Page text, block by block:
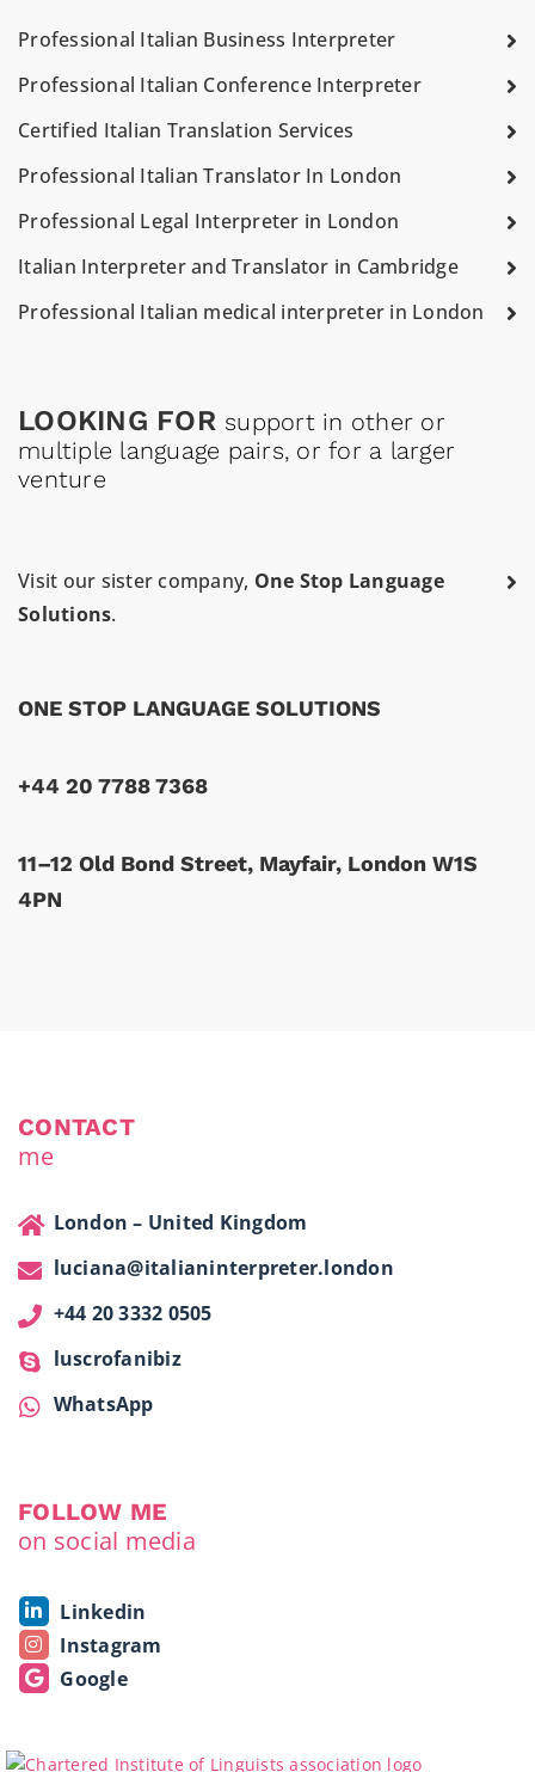
Professional Italian Business Interpreter
Professional Italian Conference Interpreter
Certified Italian Translation Services
Professional Italian Translator In London
Professional Legal Interpreter in London
Italian Interpreter and Translator in Cambridge
Professional Italian medical interpreter in London
LOOKING FOR support in other or
multiple language pairs, or for a larger
venture
Visit our sister company, One Stop Language
Solutions.
ONE STOP LANGUAGE SOLUTIONS
+44 20 7788 7368
11–12 Old Bond Street, Mayfair, London W1S
4PN
CONTACT
me
London – United Kingdom
luciana@italianinterpreter.london
+44 20 3332 0505
luscrofanibiz
WhatsApp
FOLLOW ME
on social media
Linkedin
Instagram
Google